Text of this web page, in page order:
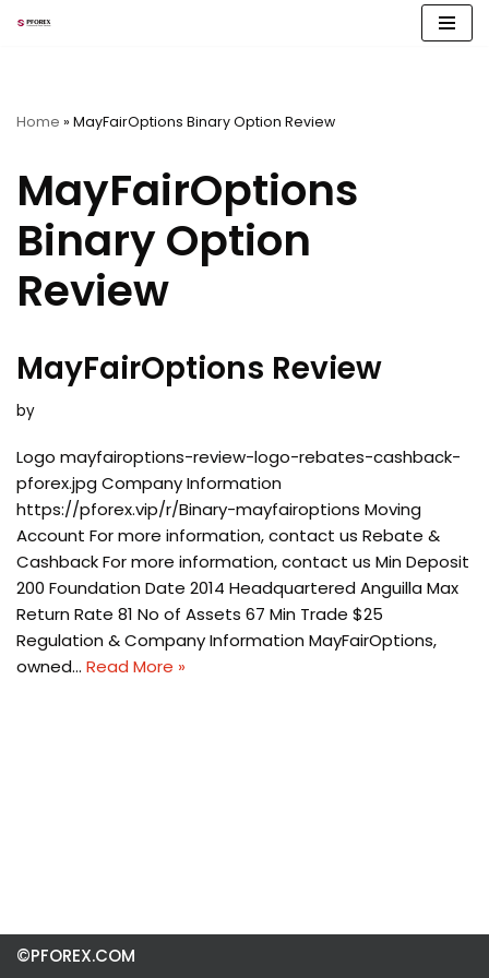
Home » MayFairOptions Binary Option Review
MayFairOptions
Binary Option
Review
MayFairOptions Review
by
Logo mayfairoptions-review-logo-rebates-cashback-
pforex.jpg Company Information
https://pforex.vip/r/Binary-mayfairoptions Moving
Account For more information, contact us Rebate &
Cashback For more information, contact us Min Deposit
200 Foundation Date 2014 Headquartered Anguilla Max
Return Rate 81 No of Assets 67 Min Trade $25
Regulation & Company Information MayFairOptions,
owned… Read More »
©PFOREX.COM